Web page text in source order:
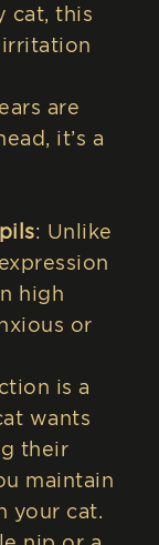
cat, this
are
it’s a
: Unlike
high
or
is a
wants
their
maintain
your cat.